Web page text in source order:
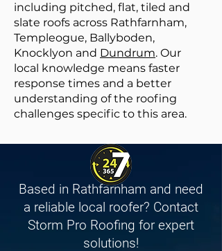
including pitched, flat, tiled and
slate roofs across Rathfarnham,
Templeogue, Ballyboden,
Knocklyon and Dundrum. Our
local knowledge means faster
response times and a better
understanding of the roofing
challenges specific to this area.
Based in Rathfarnham and need
a reliable local roofer? Contact
Storm Pro Roofing for expert
solutions!